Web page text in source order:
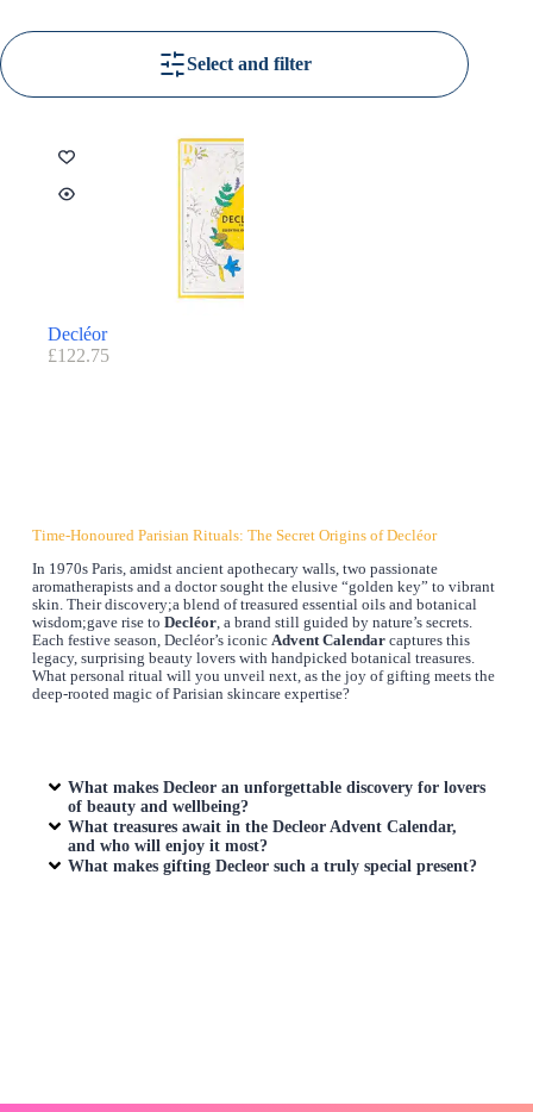
Select and filter
Decléor
£122.75
Time-Honoured Parisian Rituals: The Secret Origins of Decléor
In 1970s Paris, amidst ancient apothecary walls, two passionate
aromatherapists and a doctor sought the elusive “golden key” to vibrant
skin. Their discovery;a blend of treasured essential oils and botanical
wisdom;gave rise to Decléor, a brand still guided by nature’s secrets.
Each festive season, Decléor’s iconic Advent Calendarcaptures this
legacy, surprising beauty lovers with handpicked botanical treasures.
What personal ritual will you unveil next, as the joy of gifting meets the
deep-rooted magic of Parisian skincare expertise?
What makes Decleor an unforgettable discovery for lovers
of beauty and wellbeing?
What treasures await in the Decleor Advent Calendar,
and who will enjoy it most?
What makes gifting Decleor such a truly special present?